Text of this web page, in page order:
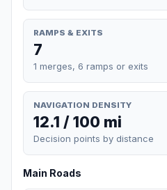
RAMPS & EXITS
7
1 merges, 6 ramps or exits
NAVIGATION DENSITY
12.1 / 100 mi
Decision points by distance
Main Roads